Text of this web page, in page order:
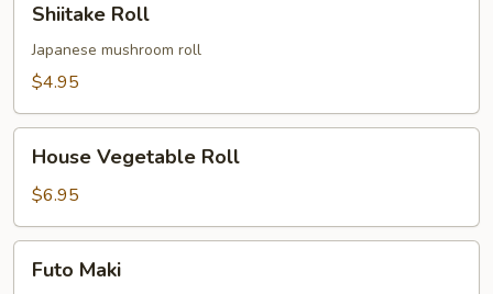
RollShiitake Roll
Japanese mushroom roll
$4.95
Vegetable
Roll
House Vegetable Roll
$6.95
Maki
Futo Maki